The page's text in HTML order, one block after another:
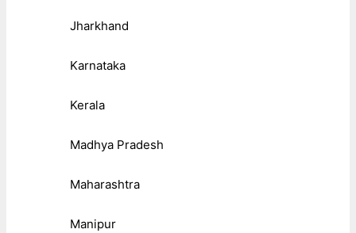
Jharkhand
Karnataka
Kerala
Madhya Pradesh
Maharashtra
Manipur